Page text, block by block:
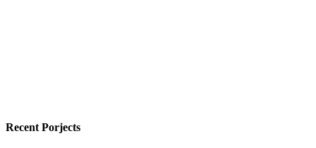
Recent Porjects